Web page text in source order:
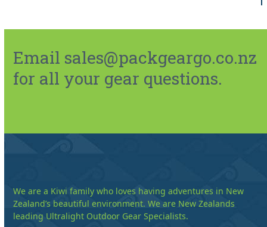
Email sales@packgeargo.co.nz
for all your gear questions.
We are a Kiwi family who loves having adventures in New
Zealand’s beautiful environment. We are New Zealands
leading Ultralight Outdoor Gear Specialists.